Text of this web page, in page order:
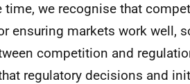
time, we recognise that
ensuring markets work well,
competition and
regulatory decisions and